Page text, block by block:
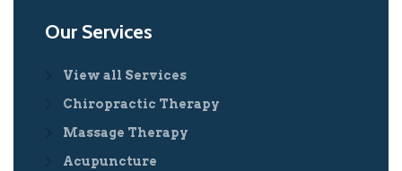
Our Services
View all Services
Chiropractic Therapy
Massage Therapy
Acupuncture